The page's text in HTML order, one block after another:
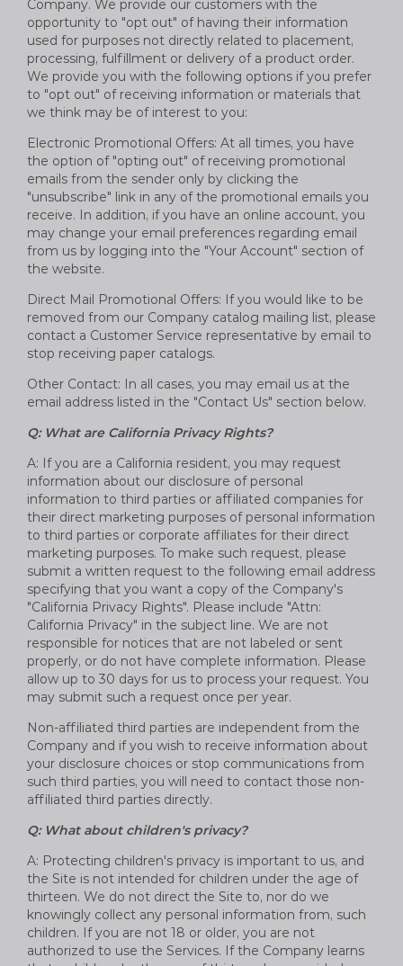
Company. We provide our customers with the
opportunity to "opt out" of having their information
used for purposes not directly related to placement,
processing, fulfillment or delivery of a product order.
We provide you with the following options if you prefer
to "opt out" of receiving information or materials that
we think may be of interest to you:
Electronic Promotional Offers: At all times, you have
the option of "opting out" of receiving promotional
emails from the sender only by clicking the
"unsubscribe" link in any of the promotional emails you
receive. In addition, if you have an online account, you
may change your email preferences regarding email
from us by logging into the "Your Account" section of
the website.
Direct Mail Promotional Offers: If you would like to be
removed from our Company catalog mailing list, please
contact a Customer Service representative by email to
stop receiving paper catalogs.
Other Contact: In all cases, you may email us at the
email address listed in the "Contact Us" section below.
Q: What are California Privacy Rights?
A: If you are a California resident, you may request
information about our disclosure of personal
information to third parties or affiliated companies for
their direct marketing purposes of personal information
to third parties or corporate affiliates for their direct
marketing purposes. To make such request, please
submit a written request to the following email address
specifying that you want a copy of the Company's
"California Privacy Rights". Please include "Attn:
California Privacy" in the subject line. We are not
responsible for notices that are not labeled or sent
properly, or do not have complete information. Please
allow up to 30 days for us to process your request. You
may submit such a request once per year.
Non-affiliated third parties are independent from the
Company and if you wish to receive information about
your disclosure choices or stop communications from
such third parties, you will need to contact those non-
affiliated third parties directly.
Q: What about children's privacy?
A: Protecting children's privacy is important to us, and
the Site is not intended for children under the age of
thirteen. We do not direct the Site to, nor do we
knowingly collect any personal information from, such
children. If you are not 18 or older, you are not
authorized to use the Services. If the Company learns